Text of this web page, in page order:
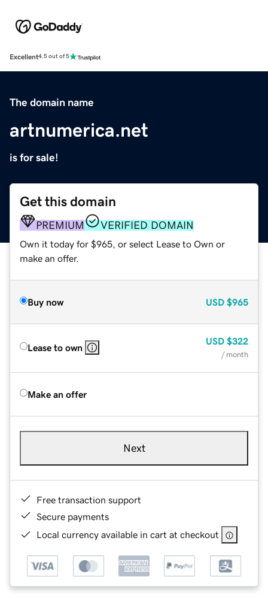
Excellent4.5 out of 5
The domain name
artnumerica.net
is for sale!
Get this domain
PREMIUM VERIFIED DOMAIN
Own it today for $965, or select Lease to Own or
make an offer.
Buy now USD $965
Lease to own
USD $322
/ month
Make an offer
Next
Free transaction support
Secure payments
Local currency available in cart at checkout